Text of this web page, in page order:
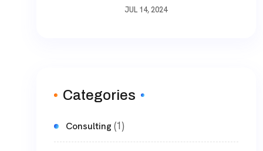
TheWebPhoenix’s Premier
JUL 14, 2024
Categories
Consulting(1)